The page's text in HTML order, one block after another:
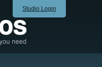
Studio Login